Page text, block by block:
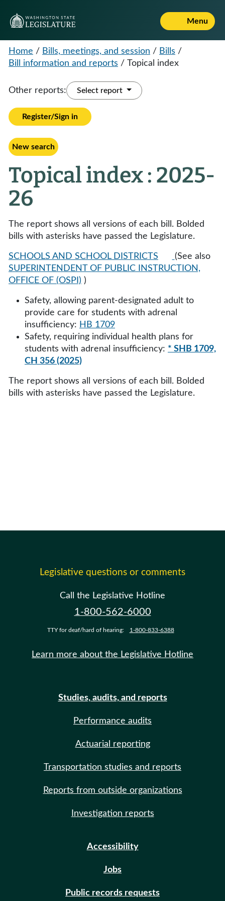
Menu
Home / Bills, meetings, and session / Bills /
Bill information and reports / Topical index
Other reports: Select report
Register/Sign in
New search
Topical index : 2025-
26
The report shows all versions of each bill. Bolded
bills with asterisks have passed the Legislature.
SCHOOLS AND SCHOOL DISTRICTS
(See also
SUPERINTENDENT OF PUBLIC INSTRUCTION,
OFFICE OF (OSPI) )
Safety, allowing parent-designated adult to
provide care for students with adrenal
insufficiency: HB 1709
Safety, requiring individual health plans for
students with adrenal insufficiency: * SHB 1709,
CH 356 (2025)
The report shows all versions of each bill. Bolded
bills with asterisks have passed the Legislature.
Legislative questions or comments
Call the Legislative Hotline
1-800-562-6000
TTY for deaf/hard of hearing: 1-800-833-6388
Learn more about the Legislative Hotline
Studies, audits, and reports
Performance audits
Actuarial reporting
Transportation studies and reports
Reports from outside organizations
Investigation reports
Accessibility
Jobs
Public records requests